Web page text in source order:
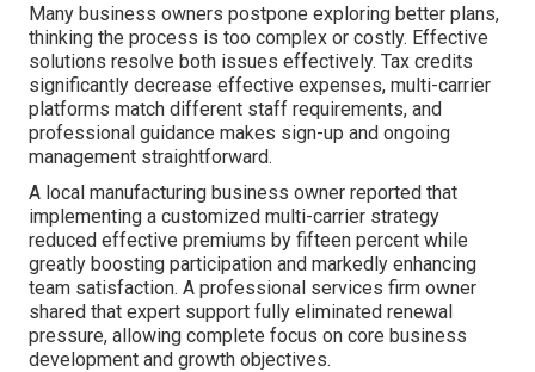
Many business owners postpone exploring better plans,
thinking the process is too complex or costly. Effective
solutions resolve both issues effectively. Tax credits
significantly decrease effective expenses, multi-carrier
platforms match different staff requirements, and
professional guidance makes sign-up and ongoing
management straightforward.
A local manufacturing business owner reported that
implementing a customized multi-carrier strategy
reduced effective premiums by fifteen percent while
greatly boosting participation and markedly enhancing
team satisfaction. A professional services firm owner
shared that expert support fully eliminated renewal
pressure, allowing complete focus on core business
development and growth objectives.